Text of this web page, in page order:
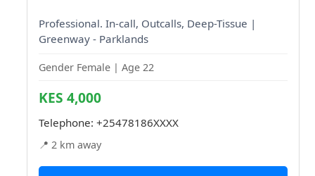
Professional. In-call, Outcalls, Deep-Tissue |
Greenway - Parklands
Gender Female | Age 22
KES 4,000
Telephone: +25478186XXXX
📍 2 km away